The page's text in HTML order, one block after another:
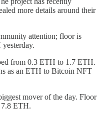
more details around their
attention; floor is
from 0.3 ETH to 1.7 ETH.
as an ETH to Bitcoin NFT
mover of the day. Floor
ETH.